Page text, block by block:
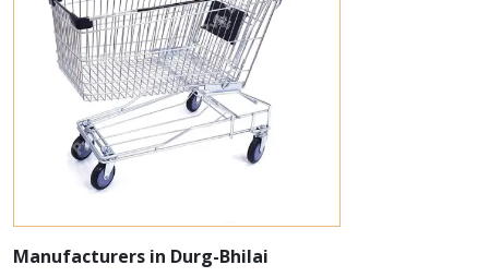
Manufacturers in Durg-Bhilai